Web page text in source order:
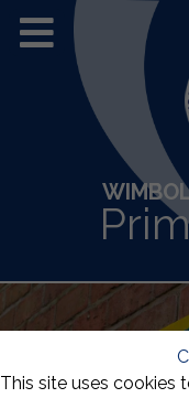
This site uses cookies